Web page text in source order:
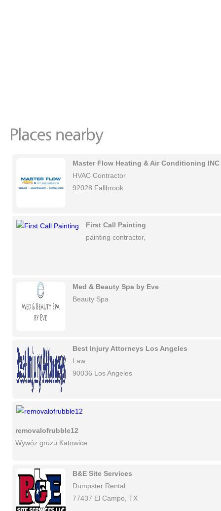
Master Flow Heating & Air Conditioning INC
HVAC Contractor
92028 Fallbrook
First Call Painting
painting contractor,
Med & Beauty Spa by Eve
Beauty Spa
Best Injury Attorneys Los Angeles
Law
90036 Los Angeles
removalofrubble12
Wywóz gruzu Katowice
B&E Site Services
Dumpster Rental
77437 El Campo, TX